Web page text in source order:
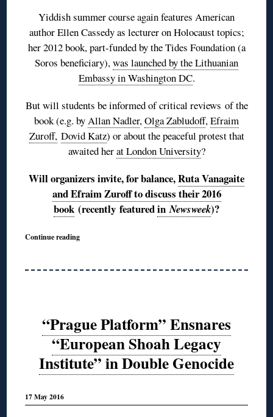
Yiddish summer course again features American
author Ellen Cassedy as lecturer on Holocaust topics;
her 2012 book, part-funded by the Tides Foundation (a
Soros beneficiary),was launched by the Lithuanian
Embassy in Washington DC.
But will students be informed of critical reviews of the
book (e.g. byAllan Nadler,Olga Zabludoff,Efraim
Zuroff, Dovid Katz) or about the peaceful protest that
awaited herat London University?
Will organizers invite, for balance,Ruta Vanagaite
and Efraim Zuroff to discuss their 2016
book (recently featuredinNewsweek)?
Continue reading
“Prague Platform” Ensnares
“European Shoah Legacy
Institute” in Double Genocide
17 May 2016